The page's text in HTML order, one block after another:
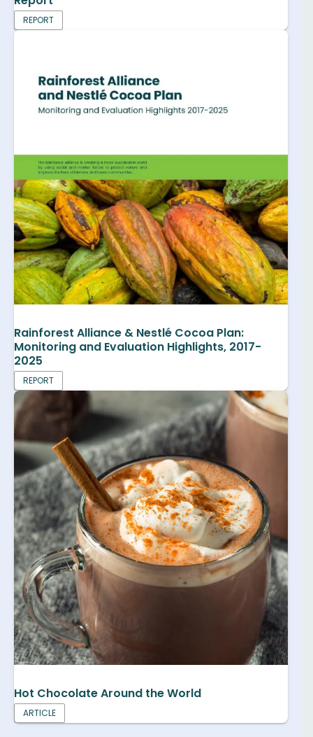
REPORT
Rainforest Alliance & Nestlé Cocoa Plan:
Monitoring and Evaluation Highlights, 2017-
2025
REPORT
Hot Chocolate Around the World
ARTICLE